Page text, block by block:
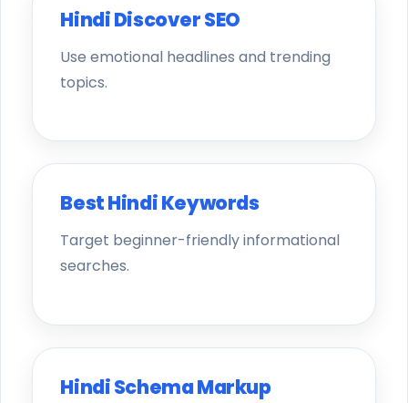
Hindi Discover SEO
Use emotional headlines and trending
topics.
Best Hindi Keywords
Target beginner-friendly informational
searches.
Hindi Schema Markup